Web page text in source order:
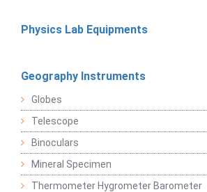
Physics Lab Equipments
Geography Instruments
Globes
Telescope
Binoculars
Mineral Specimen
Thermometer Hygrometer Barometer